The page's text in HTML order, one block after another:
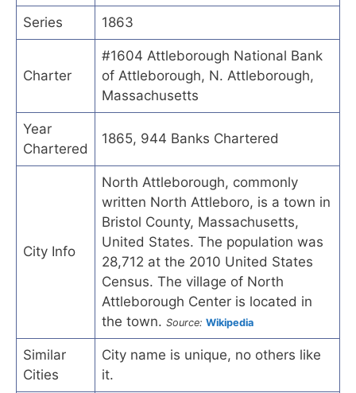
Series 1863
Charter
#1604 Attleborough National Bank
of Attleborough, N. Attleborough,
Massachusetts
Year
Chartered
1865, 944 Banks Chartered
City Info
North Attleborough, commonly
written North Attleboro, is a town in
Bristol County, Massachusetts,
United States. The population was
28,712 at the 2010 United States
Census. The village of North
Attleborough Center is located in
the town. Source: Wikipedia
Similar
Cities
City name is unique, no others like
it.